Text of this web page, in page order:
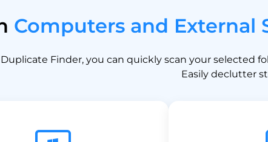
Computers and External
Finder, you can quickly scan your selected
Easily declutter